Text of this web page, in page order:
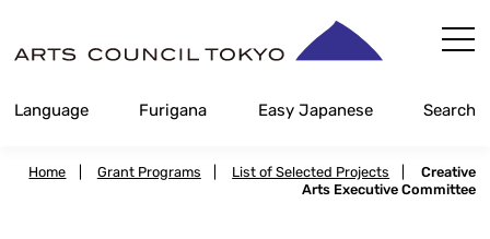
Content
Language Furigana Easy Japanese Search
Home Grant Programs List of Selected Projects
Creative
Arts Executive Committee